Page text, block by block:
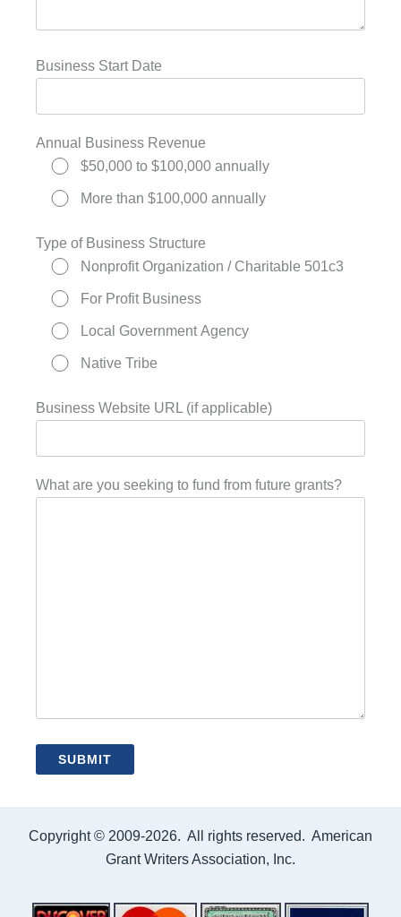
Business Start Date
Annual Business Revenue
$50,000 to $100,000 annually
More than $100,000 annually
Type of Business Structure
Nonprofit Organization / Charitable 501c3
For Profit Business
Local Government Agency
Native Tribe
Business Website URL (if applicable)
What are you seeking to fund from future grants?
Copyright © 2009-2026. All rights reserved. American
Grant Writers Association, Inc.